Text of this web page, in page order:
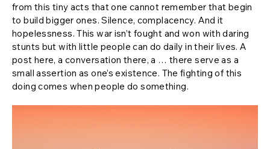
from this tiny acts that one cannot remember that begin
to build bigger ones. Silence, complacency. And it
hopelessness. This war isn’t fought and won with daring
stunts but with little people can do daily in their lives. A
post here, a conversation there, a … there serve as a
small assertion as one’s existence. The fighting of this
doing comes when people do something.